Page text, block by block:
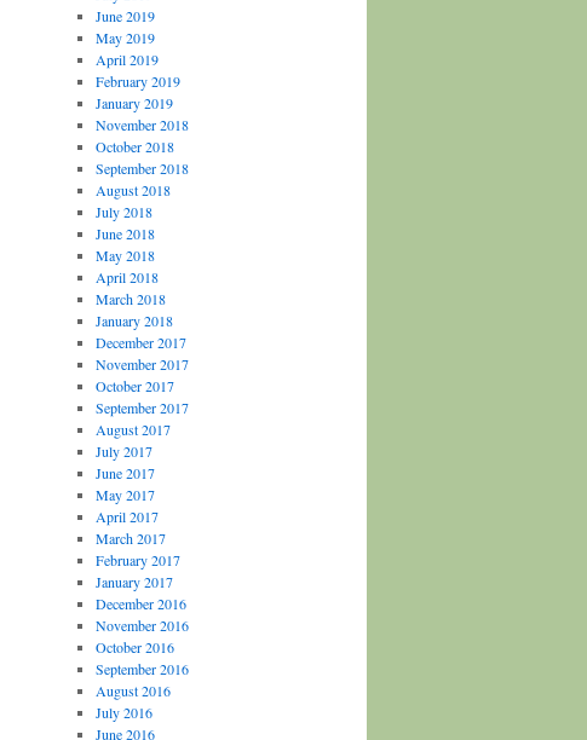
June 2019
May 2019
April 2019
February 2019
January 2019
November 2018
October 2018
September 2018
August 2018
July 2018
June 2018
May 2018
April 2018
March 2018
January 2018
December 2017
November 2017
October 2017
September 2017
August 2017
July 2017
June 2017
May 2017
April 2017
March 2017
February 2017
January 2017
December 2016
November 2016
October 2016
September 2016
August 2016
July 2016
June 2016